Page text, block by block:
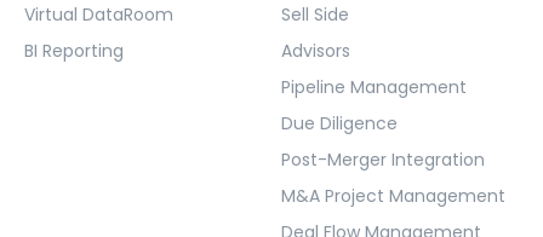
Virtual DataRoom
BI Reporting
Sell Side
Advisors
Pipeline Management
Due Diligence
Post-Merger Integration
M&A Project Management
Deal Flow Management